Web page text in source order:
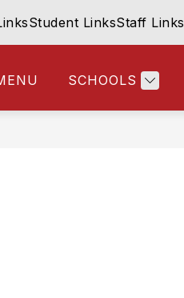
Student LinksStaff Links
SCHOOLS